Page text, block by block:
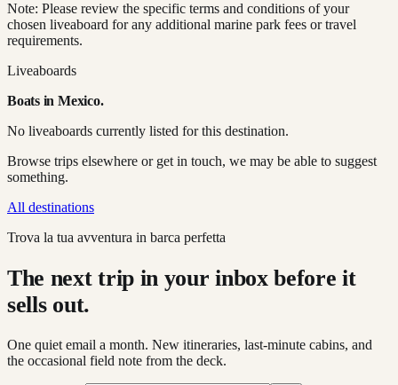
Note: Please review the specific terms and conditions of your
chosen liveaboard for any additional marine park fees or travel
requirements.
Liveaboards
Boats in Mexico.
No liveaboards currently listed for this destination.
Browse trips elsewhere or get in touch, we may be able to suggest
something.
All destinations
Trova la tua avventura in barca perfetta
The next trip in your inbox before it
sells out.
One quiet email a month. New itineraries, last-minute cabins, and
the occasional field note from the deck.